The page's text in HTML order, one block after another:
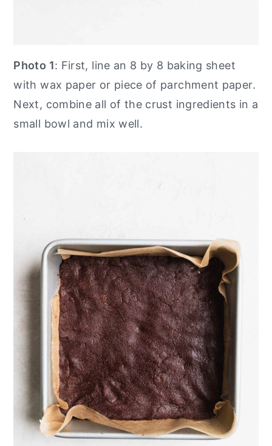
Photo 1: First, line an 8 by 8 baking sheet
with wax paper or piece of parchment paper.
Next, combine all of the crust ingredients in a
small bowl and mix well.